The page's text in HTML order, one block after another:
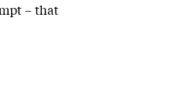
– that